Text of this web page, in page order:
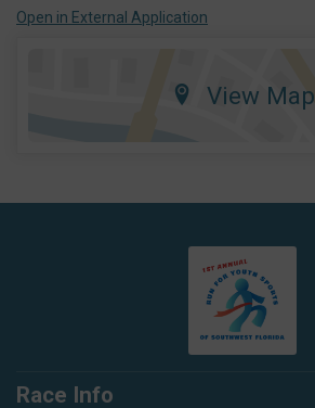
Open in External Application
View Map
Race Info